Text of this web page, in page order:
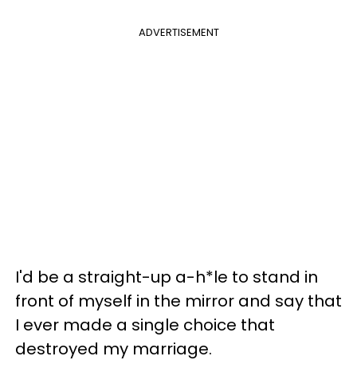
ADVERTISEMENT
I'd be a straight-up a-h*le to stand in
front of myself in the mirror and say that
I ever made a single choice that
destroyed my marriage.